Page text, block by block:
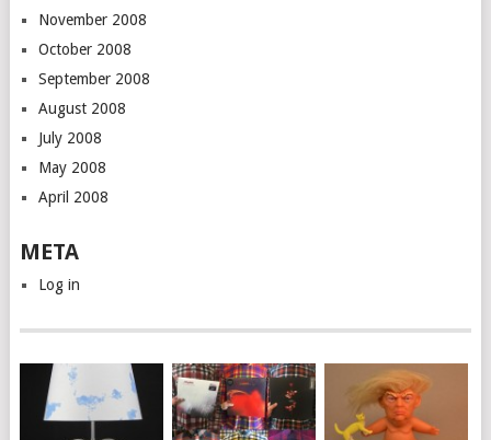
November 2008
October 2008
September 2008
August 2008
July 2008
May 2008
April 2008
META
Log in